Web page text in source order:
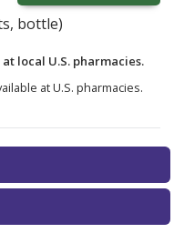
bottle)
local U.S. pharmacies.
at U.S. pharmacies.
coupons listed
pharmacy prices
options.